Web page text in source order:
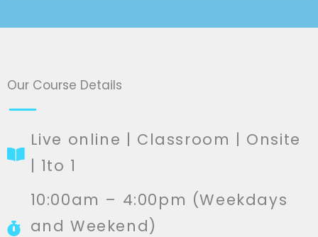
Our Course Details
Live online | Classroom | Onsite
| 1to 1
10:00am – 4:00pm (Weekdays
and Weekend)